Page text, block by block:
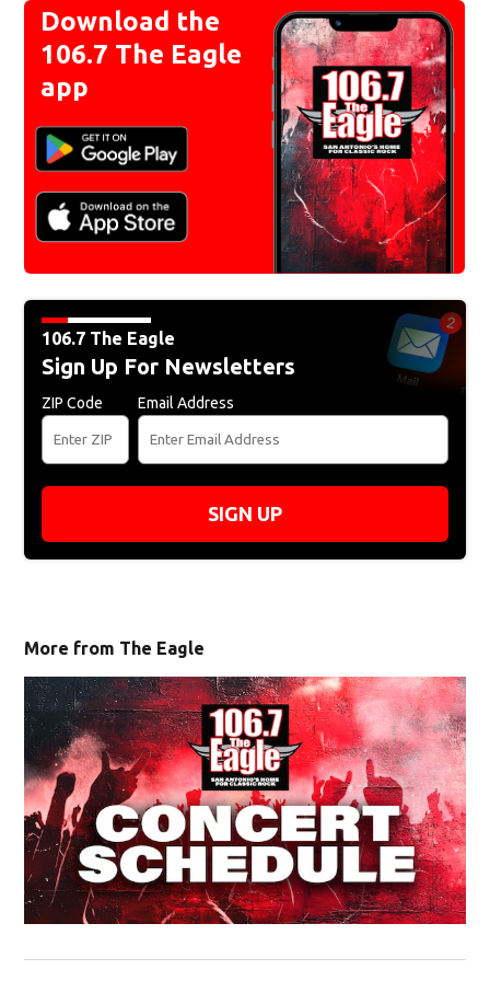
Download the
106.7 The Eagle
app
106.7 The Eagle
Sign Up For Newsletters
ZIP Code Email Address
SIGN UP
More from The Eagle